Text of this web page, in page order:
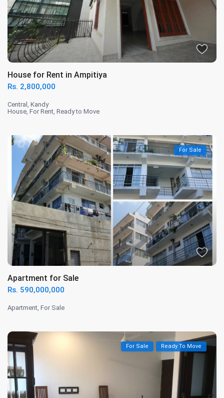
House for Rent in Ampitiya
Rs. 2,800,000
Central,Kandy
House,For Rent,Ready to Move
For Sale
Apartment for Sale
Rs. 590,000,000
Apartment,For Sale
For Sale Ready To Move